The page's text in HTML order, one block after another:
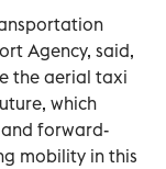
Agency, said,
the aerial taxi
which
forward-
mobility in this